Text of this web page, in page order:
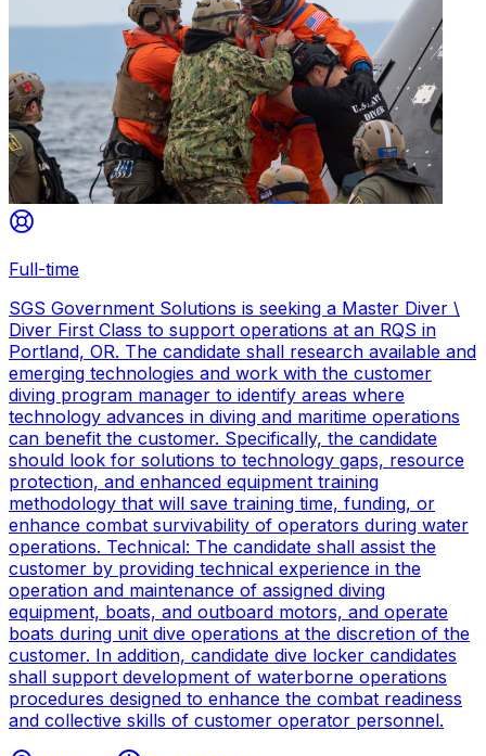
Full-time
SGS Government Solutions is seeking a Master Diver \
Diver First Class to support operations at an RQS in
Portland, OR. The candidate shall research available and
emerging technologies and work with the customer
diving program manager to identify areas where
technology advances in diving and maritime operations
can benefit the customer. Specifically, the candidate
should look for solutions to technology gaps, resource
protection, and enhanced equipment training
methodology that will save training time, funding, or
enhance combat survivability of operators during water
operations. Technical: The candidate shall assist the
customer by providing technical experience in the
operation and maintenance of assigned diving
equipment, boats, and outboard motors, and operate
boats during unit dive operations at the discretion of the
customer. In addition, candidate dive locker candidates
shall support development of waterborne operations
procedures designed to enhance the combat readiness
and collective skills of customer operator personnel.